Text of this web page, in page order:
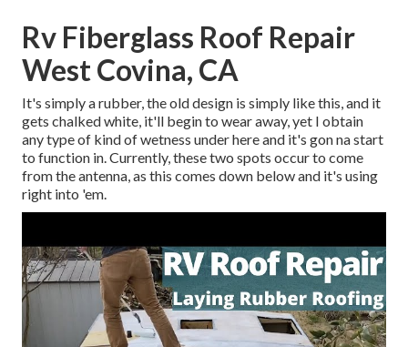
Rv Fiberglass Roof Repair
West Covina, CA
It's simply a rubber, the old design is simply like this, and it
gets chalked white, it'll begin to wear away, yet I obtain
any type of kind of wetness under here and it's gon na start
to function in. Currently, these two spots occur to come
from the antenna, as this comes down below and it's using
right into 'em.